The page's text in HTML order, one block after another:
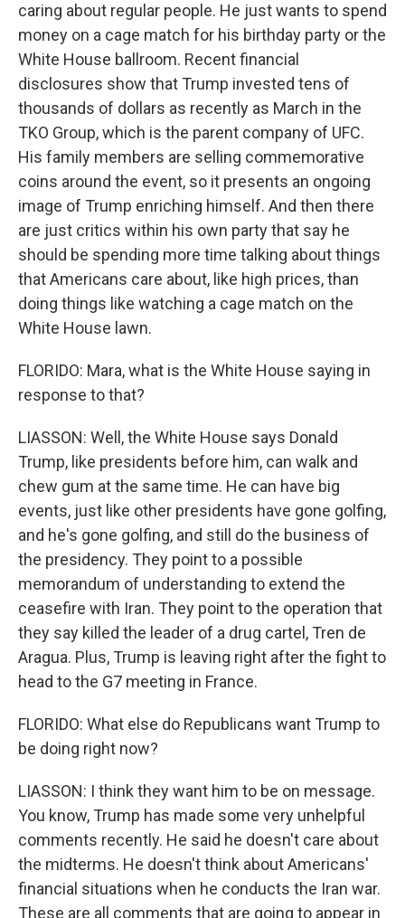
caring about regular people. He just wants to spend
money on a cage match for his birthday party or the
White House ballroom. Recent financial
disclosures show that Trump invested tens of
thousands of dollars as recently as March in the
TKO Group, which is the parent company of UFC.
His family members are selling commemorative
coins around the event, so it presents an ongoing
image of Trump enriching himself. And then there
are just critics within his own party that say he
should be spending more time talking about things
that Americans care about, like high prices, than
doing things like watching a cage match on the
White House lawn.
FLORIDO: Mara, what is the White House saying in
response to that?
LIASSON: Well, the White House says Donald
Trump, like presidents before him, can walk and
chew gum at the same time. He can have big
events, just like other presidents have gone golfing,
and he's gone golfing, and still do the business of
the presidency. They point to a possible
memorandum of understanding to extend the
ceasefire with Iran. They point to the operation that
they say killed the leader of a drug cartel, Tren de
Aragua. Plus, Trump is leaving right after the fight to
head to the G7 meeting in France.
FLORIDO: What else do Republicans want Trump to
be doing right now?
LIASSON: I think they want him to be on message.
You know, Trump has made some very unhelpful
comments recently. He said he doesn't care about
the midterms. He doesn't think about Americans'
financial situations when he conducts the Iran war.
These are all comments that are going to appear in